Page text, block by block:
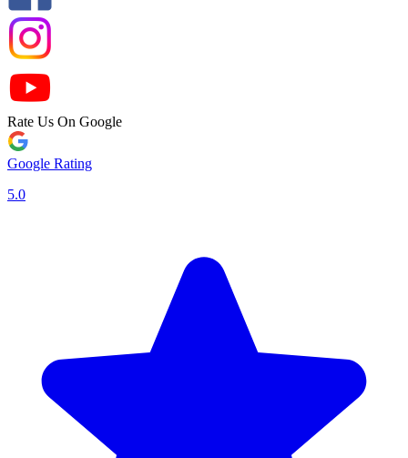
Rate Us On Google
Google Rating
5.0